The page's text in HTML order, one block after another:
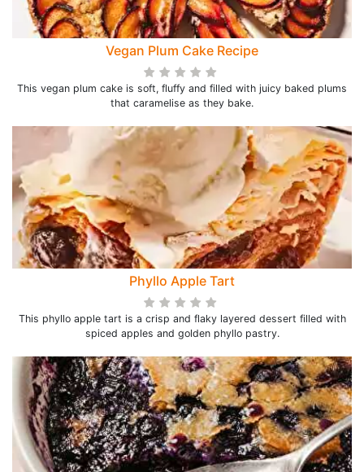
Vegan Plum Cake Recipe
This vegan plum cake is soft, fluffy and filled with juicy baked plums
that caramelise as they bake.
Phyllo Apple Tart
This phyllo apple tart is a crisp and flaky layered dessert filled with
spiced apples and golden phyllo pastry.